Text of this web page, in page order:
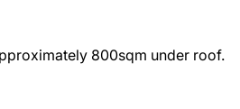
800sqm under roof.